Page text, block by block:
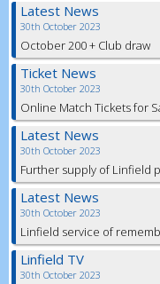
Latest News
30th October 2023
October 200 + Club draw
Ticket News
30th October 2023
Online Match Tickets for
Latest News
30th October 2023
Further supply of Linfield
Latest News
30th October 2023
Linfield service of
Linfield TV
30th October 2023